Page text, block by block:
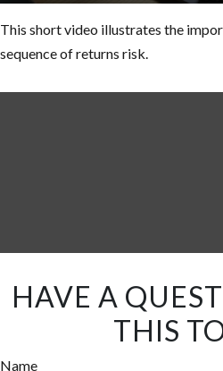
This short video illustrates the
sequence of returns risk.
HAVE A
THIS
Name